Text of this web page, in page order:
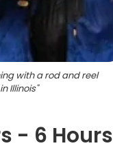
with a rod and reel
in Illinois"
- 6 Hours